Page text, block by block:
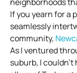
If you yearn for a
seamlessly
community,
As I ventured
suburb, I